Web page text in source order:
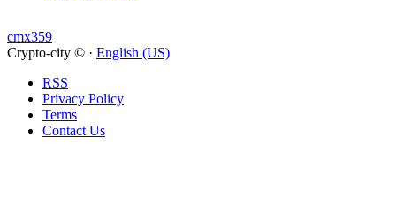
cmx359
Crypto-city © · English (US)
RSS
Privacy Policy
Terms
Contact Us